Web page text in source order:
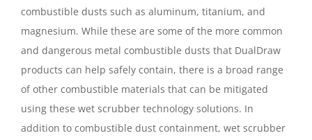
combustible dusts such as aluminum, titanium, and
magnesium. While these are some of the more common
and dangerous metal combustible dusts that DualDraw
products can help safely contain, there is a broad range
of other combustible materials that can be mitigated
using these wet scrubber technology solutions. In
addition to combustible dust containment, wet scrubber